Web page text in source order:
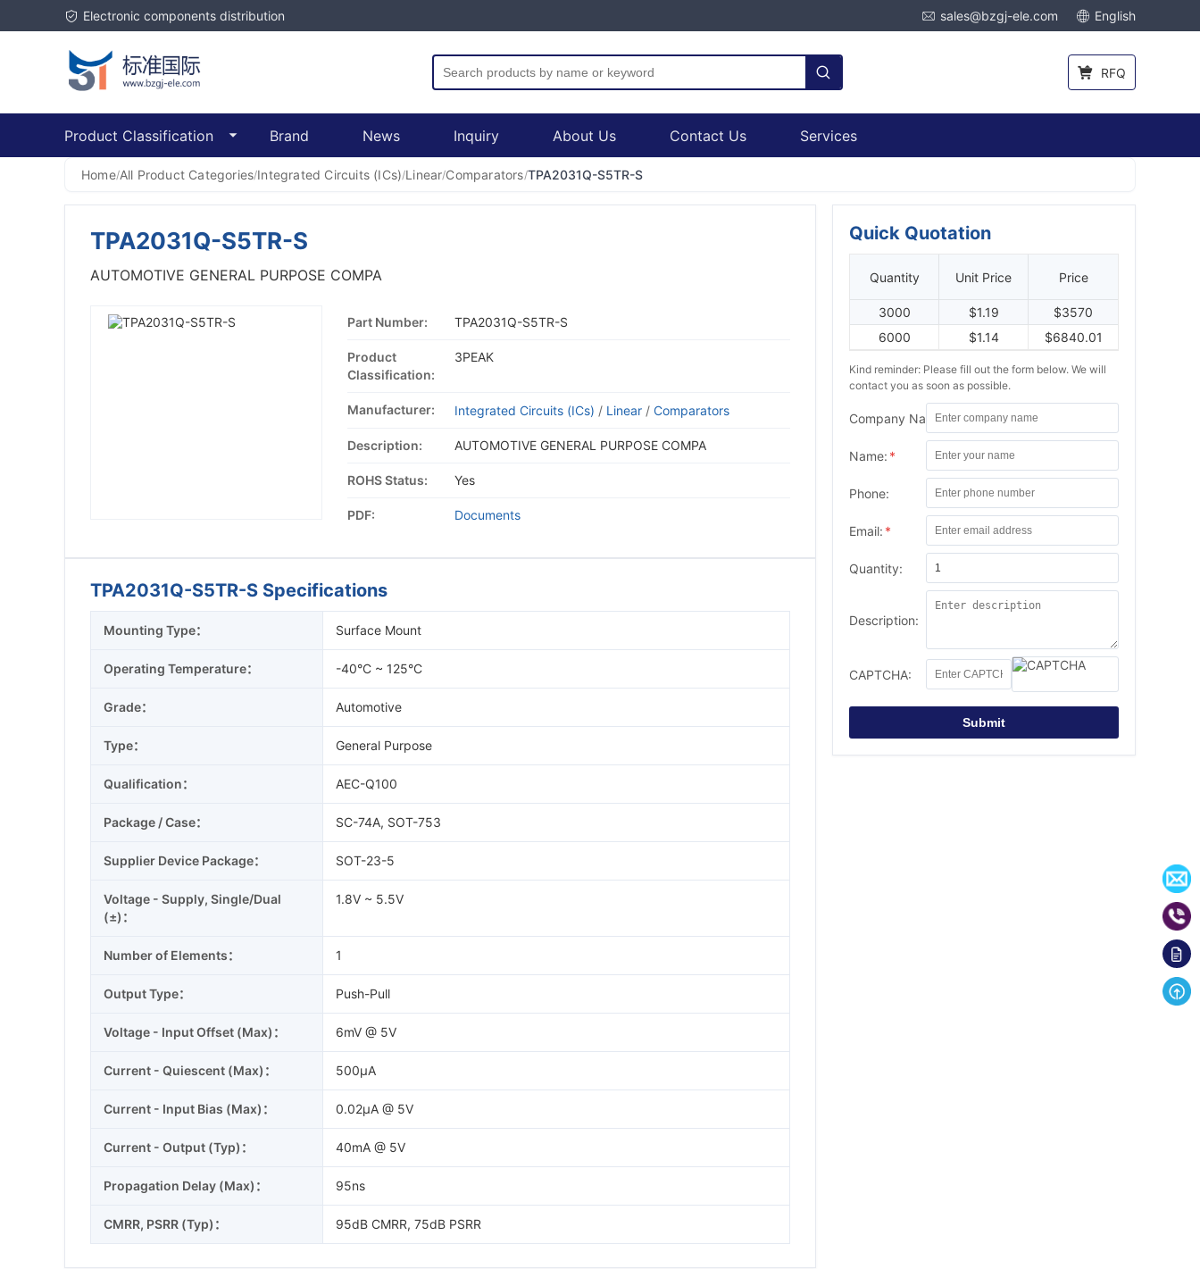
Electronic components distribution sales@bzgj-ele.com English
RFQ
Product Classification Brand News Inquiry About Us Contact Us Services
Home/All Product Categories/Integrated Circuits (ICs)/Linear/Comparators/TPA2031Q-S5TR-S
TPA2031Q-S5TR-S
AUTOMOTIVE GENERAL PURPOSE COMPA
Part Number: TPA2031Q-S5TR-S
Product
Classification:
3PEAK
Manufacturer: Integrated Circuits (ICs) / Linear / Comparators
Description: AUTOMOTIVE GENERAL PURPOSE COMPA
ROHS Status: Yes
PDF: Documents
TPA2031Q-S5TR-S Specifications
Mounting Type： Surface Mount
Operating Temperature： -40°C ~ 125°C
Grade： Automotive
Type： General Purpose
Qualification： AEC-Q100
Package / Case： SC-74A, SOT-753
Supplier Device Package： SOT-23-5
Voltage - Supply, Single/Dual
(±)：
1.8V ~ 5.5V
Number of Elements： 1
Output Type： Push-Pull
Voltage - Input Offset (Max)： 6mV @ 5V
Current - Quiescent (Max)： 500µA
Current - Input Bias (Max)： 0.02µA @ 5V
Current - Output (Typ)： 40mA @ 5V
Propagation Delay (Max)： 95ns
CMRR, PSRR (Typ)： 95dB CMRR, 75dB PSRR
Quick Quotation
Quantity Unit Price Price
3000 $1.19
$3570
6000
$1.14 $6840.01
Kind reminder: Please fill out the form below. We will
contact you as soon as possible.
Company Name:
Name: *
Phone:
Email: *
Quantity:
Description:
CAPTCHA:
Submit